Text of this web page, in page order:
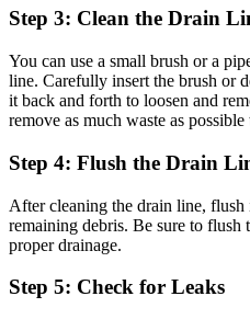
Step 3: Clean the Drain
You can use a small brush or a
line. Carefully insert the brush or
it back and forth to loosen and
remove as much waste as
Step 4: Flush the Drain
After cleaning the drain line,
remaining debris. Be sure to flush
proper drainage.
Step 5: Check for Leaks